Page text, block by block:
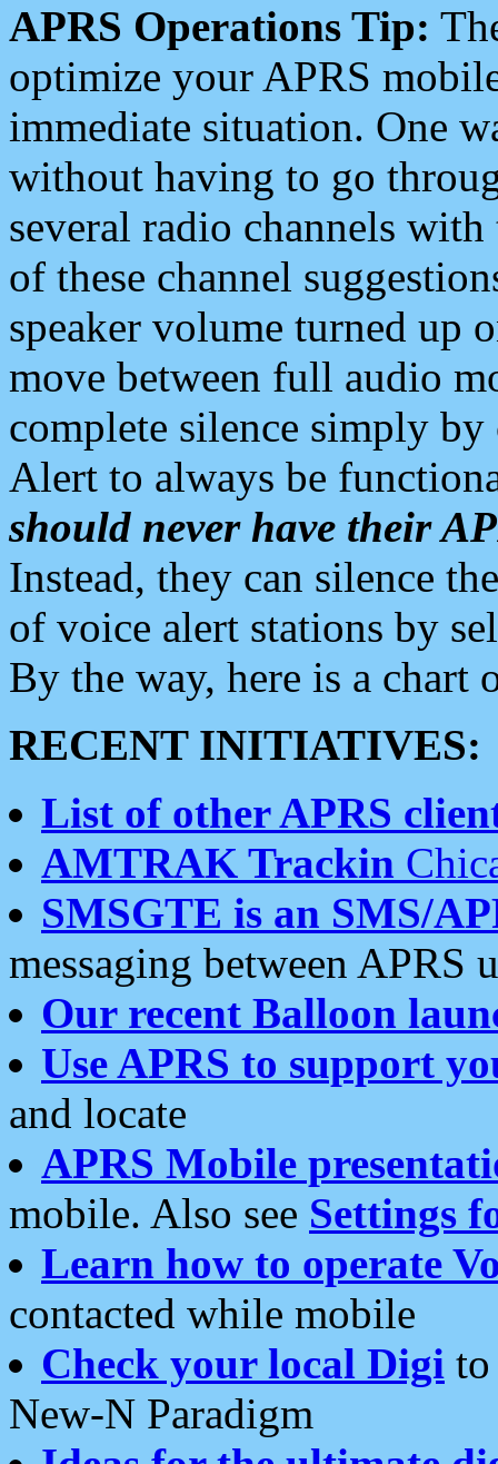
APRS Operations Tip:
optimize your APRS
immediate situation. One
without having to go
several radio channels
of these channel
speaker volume turned up
move between full audio
complete silence simply
Alert to always be
should never have their
Instead, they can silence
of voice alert stations by
By the way, here is a chart
RECENT INITIATIVES:
List of other APRS
AMTRAK Trackin
SMSGTE is an SMS/
messaging between APRS
Our recent Balloon
Use APRS to support
and locate
APRS Mobile
mobile. Also see Settings
Learn how to operate
contacted while mobile
Check your local Digi
New-N Paradigm